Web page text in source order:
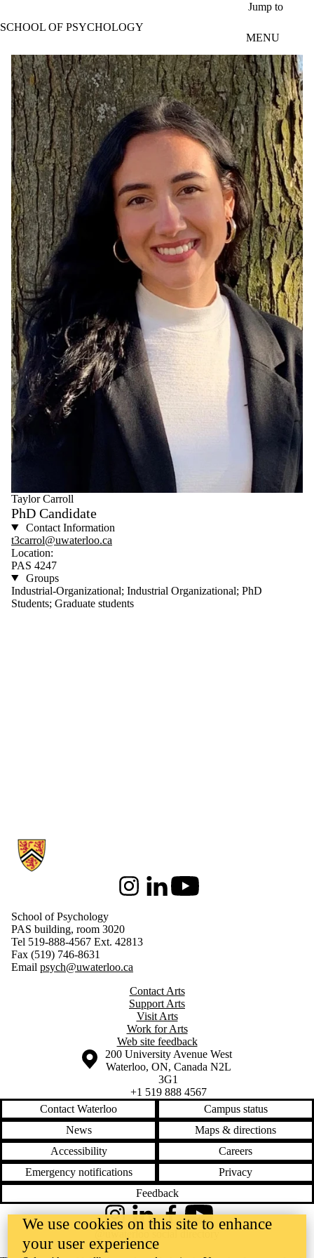
Jump to
SCHOOL OF PSYCHOLOGY
MENU
Taylor Carroll
PhD Candidate
Contact Information
t3carrol@uwaterloo.ca
Location:
PAS 4247
Groups
Industrial-Organizational; Industrial Organizational; PhD
Students; Graduate students
Information about School of Psychology
InstagramLinkedInYoutube
School of Psychology
PAS building, room 3020
Tel 519-888-4567 Ext. 42813
Fax (519) 746-8631
Email psych@uwaterloo.ca
Contact Arts
Support Arts
Visit Arts
Work for Arts
Web site feedback
Information about the University of Waterloo
Campus map
200 University Avenue West
Waterloo, ON, Canada N2L
3G1
+1 519 888 4567
Contact Waterloo
Campus status
News
Maps & directions
Accessibility
Careers
Emergency notifications
Privacy
Feedback
InstagramLinkedInFacebookYouTube
We use cookies on this site to enhance
your user experience